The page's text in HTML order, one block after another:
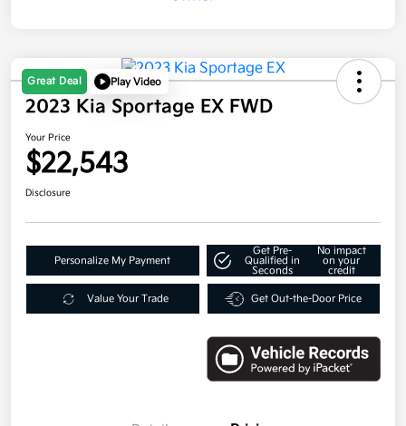
Great Deal Play Video
2023 Kia Sportage EX FWD
Your Price
$22,543
Disclosure
Personalize My Payment
Get Pre-
Qualified in
Seconds
No impact
on your
credit
Value Your Trade Get Out-the-Door Price